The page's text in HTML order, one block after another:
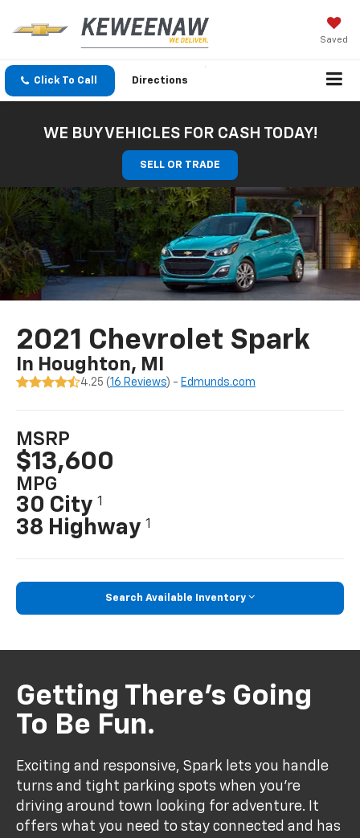
Saved
Click To Call Directions
WE BUY VEHICLES FOR CASH TODAY!
SELL OR TRADE
2021 Chevrolet Spark
In Houghton, MI
4.25 (16 Reviews) - Edmunds.com
MSRP
$13,600
MPG
30 City1
38 Highway1
Search Available Inventory
Getting There’s Going
To Be Fun.
Exciting and responsive, Spark lets you handle
turns and tight parking spots when you’re
driving around town looking for adventure. It
offers what you need to stay connected and has